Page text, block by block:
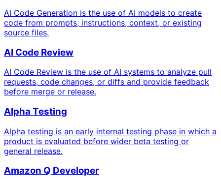
AI Code Generation is the use of AI models to create
code from prompts, instructions, context, or existing
source files.
AI Code Review
AI Code Review is the use of AI systems to analyze pull
requests, code changes, or diffs and provide feedback
before merge or release.
Alpha Testing
Alpha testing is an early internal testing phase in which a
product is evaluated before wider beta testing or
general release.
Amazon Q Developer